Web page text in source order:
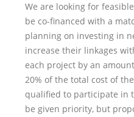
We are looking for
be co-financed with a
planning on investing in
increase their linkages
each project by an
20% of the total cost of
qualified to participate in
be given priority, but